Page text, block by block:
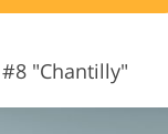
"Chantilly"